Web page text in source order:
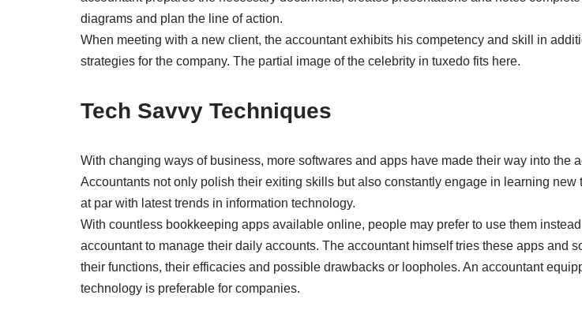
diagrams and plan the line of action.
When meeting with a new client, the accountant exhibits his competency and skill in
strategies for the company. The partial image of the celebrity in tuxedo fits here.
Tech Savvy Techniques
With changing ways of business, more softwares and apps have made their way into the
Accountants not only polish their exiting skills but also constantly engage in learning new
at par with latest trends in information technology.
With countless bookkeeping apps available online, people may prefer to use them
accountant to manage their daily accounts. The accountant himself tries these apps and
their functions, their efficacies and possible drawbacks or loopholes. An accountant
technology is preferable for companies.